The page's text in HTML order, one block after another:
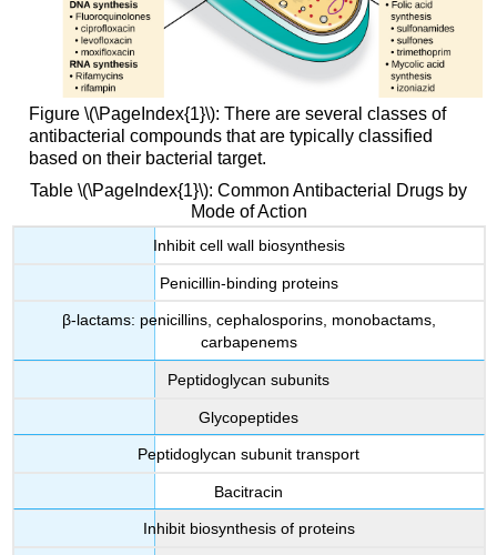
Figure \(\PageIndex{1}\): There are several classes of
antibacterial compounds that are typically classified
based on their bacterial target.
Table \(\PageIndex{1}\): Common Antibacterial Drugs by
Mode of Action
Inhibit cell wall biosynthesis
Penicillin-binding proteins
β-lactams: penicillins, cephalosporins, monobactams,
carbapenems
Peptidoglycan subunits
Glycopeptides
Peptidoglycan subunit transport
Bacitracin
Inhibit biosynthesis of proteins